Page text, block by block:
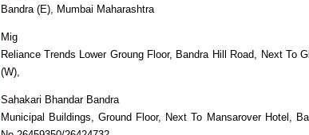
Bandra (E), Mumbai Maharashtra
Mig
Reliance Trends Lower Groung Floor, Bandra Hill Road, Next To
(W),
Sahakari Bhandar Bandra
Municipal Buildings, Ground Floor, Next To Mansarover Hotel,